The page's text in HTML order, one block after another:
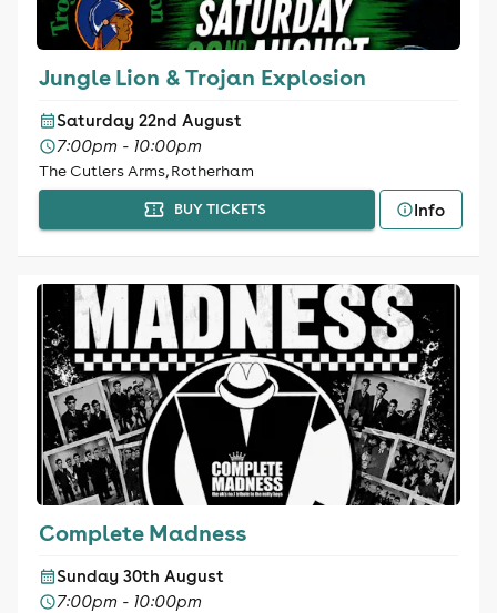
Jungle Lion & Trojan Explosion
Saturday 22nd August
7:00pm - 10:00pm
The Cutlers Arms, Rotherham
BUY TICKETS Info
Complete Madness
Sunday 30th August
7:00pm - 10:00pm